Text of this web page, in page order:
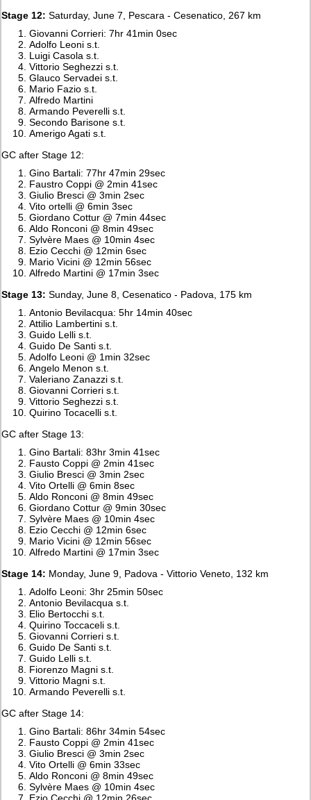
Stage 12: Saturday, June 7, Pescara - Cesenatico, 267 km
Giovanni Corrieri: 7hr 41min 0sec
Adolfo Leoni s.t.
Luigi Casola s.t.
Vittorio Seghezzi s.t.
Glauco Servadei s.t.
Mario Fazio s.t.
Alfredo Martini
Armando Peverelli s.t.
Secondo Barisone s.t.
Amerigo Agati s.t.
GC after Stage 12:
Gino Bartali: 77hr 47min 29sec
Faustro Coppi @ 2min 41sec
Giulio Bresci @ 3min 2sec
Vito ortelli @ 6min 3sec
Giordano Cottur @ 7min 44sec
Aldo Ronconi @ 8min 49sec
Sylvère Maes @ 10min 4sec
Ezio Cecchi @ 12min 6sec
Mario Vicini @ 12min 56sec
Alfredo Martini @ 17min 3sec
Stage 13: Sunday, June 8, Cesenatico - Padova, 175 km
Antonio Bevilacqua: 5hr 14min 40sec
Attilio Lambertini s.t.
Guido Lelli s.t.
Guido De Santi s.t.
Adolfo Leoni @ 1min 32sec
Angelo Menon s.t.
Valeriano Zanazzi s.t.
Giovanni Corrieri s.t.
Vittorio Seghezzi s.t.
Quirino Tocacelli s.t.
GC after Stage 13:
Gino Bartali: 83hr 3min 41sec
Fausto Coppi @ 2min 41sec
Giulio Bresci @ 3min 2sec
Vito Ortelli @ 6min 8sec
Aldo Ronconi @ 8min 49sec
Giordano Cottur @ 9min 30sec
Sylvère Maes @ 10min 4sec
Ezio Cecchi @ 12min 6sec
Mario Vicini @ 12min 56sec
Alfredo Martini @ 17min 3sec
Stage 14: Monday, June 9, Padova - Vittorio Veneto, 132 km
Adolfo Leoni: 3hr 25min 50sec
Antonio Bevilacqua s.t.
Elio Bertocchi s.t.
Quirino Toccaceli s.t.
Giovanni Corrieri s.t.
Guido De Santi s.t.
Guido Lelli s.t.
Fiorenzo Magni s.t.
Vittorio Magni s.t.
Armando Peverelli s.t.
GC after Stage 14:
Gino Bartali: 86hr 34min 54sec
Fausto Coppi @ 2min 41sec
Giulio Bresci @ 3min 2sec
Vito Ortelli @ 6min 33sec
Aldo Ronconi @ 8min 49sec
Sylvère Maes @ 10min 4sec